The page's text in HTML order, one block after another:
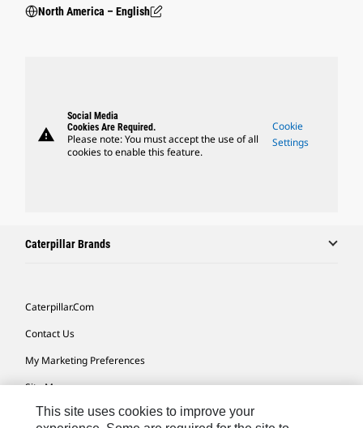
North America – English
warning
Social Media
Cookies Are Required.
Please note: You must accept the use of all
cookies to enable this feature.
Cookie
Settings
Caterpillar Brands
Caterpillar.com
Contact Us
My Marketing Preferences
Site Map
Cookie Settings
This site uses cookies to improve your